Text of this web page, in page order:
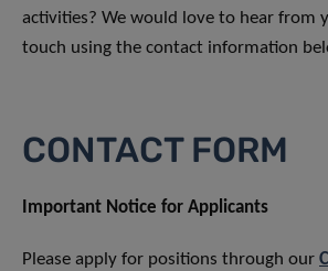
activities? We would love to hear from
touch using the contact information
CONTACT FORM
Important Notice for Applicants
Please apply for positions through our